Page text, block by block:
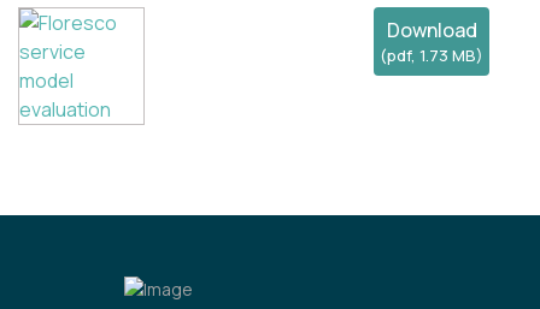
Download
(pdf, 1.73 MB)